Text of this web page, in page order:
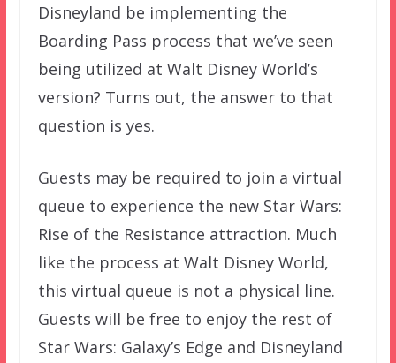
Disneyland be implementing the
Boarding Pass process that we’ve seen
being utilized at Walt Disney World’s
version? Turns out, the answer to that
question is yes.
Guests may be required to join a virtual
queue to experience the new Star Wars:
Rise of the Resistance attraction. Much
like the process at Walt Disney World,
this virtual queue is not a physical line.
Guests will be free to enjoy the rest of
Star Wars: Galaxy’s Edge and Disneyland